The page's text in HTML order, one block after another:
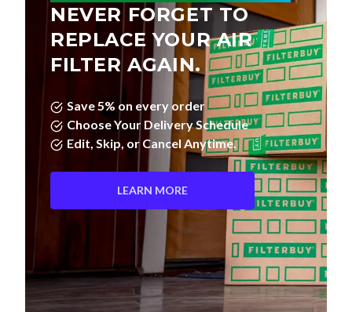
NEVER FORGET TO
REPLACE YOUR AIR
FILTER AGAIN.
Save 5% on every order
Choose Your Delivery Schedule
Edit, Skip, or Cancel Anytime.
LEARN MORE